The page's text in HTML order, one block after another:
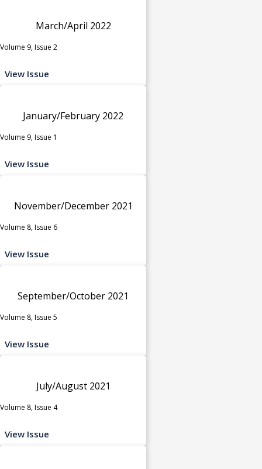
March/April 2022
Volume 9, Issue 2
View Issue
January/February 2022
Volume 9, Issue 1
View Issue
November/December 2021
Volume 8, Issue 6
View Issue
September/October 2021
Volume 8, Issue 5
View Issue
July/August 2021
Volume 8, Issue 4
View Issue